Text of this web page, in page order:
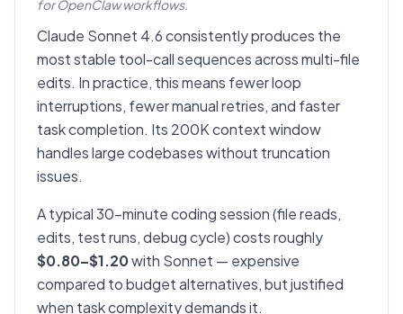
for OpenClaw workflows.
Claude Sonnet 4.6 consistently produces the
most stable tool-call sequences across multi-file
edits. In practice, this means fewer loop
interruptions, fewer manual retries, and faster
task completion. Its 200K context window
handles large codebases without truncation
issues.
A typical 30-minute coding session (file reads,
edits, test runs, debug cycle) costs roughly
$0.80–$1.20with Sonnet — expensive
compared to budget alternatives, but justified
when task complexity demands it.